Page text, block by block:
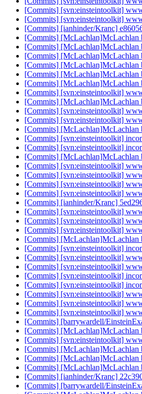
[Commits] [svn:einsteintoolkit]
[Commits] [svn:einsteintoolkit]
[Commits] [ianhinder/Kranc]
[Commits] [McLachlan]McLachlan
[Commits] [McLachlan]McLachlan
[Commits] [McLachlan]McLachlan
[Commits] [McLachlan]McLachlan
[Commits] [McLachlan]McLachlan
[Commits] [McLachlan]McLachlan
[Commits] [svn:einsteintoolkit]
[Commits] [McLachlan]McLachlan
[Commits] [svn:einsteintoolkit]
[Commits] [svn:einsteintoolkit]
[Commits] [McLachlan]McLachlan
[Commits] [svn:einsteintoolkit]
[Commits] [svn:einsteintoolkit]
[Commits] [McLachlan]McLachlan
[Commits] [svn:einsteintoolkit]
[Commits] [svn:einsteintoolkit]
[Commits] [svn:einsteintoolkit]
[Commits] [svn:einsteintoolkit]
[Commits] [ianhinder/Kranc]
[Commits] [svn:einsteintoolkit]
[Commits] [svn:einsteintoolkit]
[Commits] [svn:einsteintoolkit]
[Commits] [McLachlan]McLachlan
[Commits] [svn:einsteintoolkit]
[Commits] [svn:einsteintoolkit]
[Commits] [svn:einsteintoolkit]
[Commits] [svn:einsteintoolkit]
[Commits] [svn:einsteintoolkit]
[Commits] [svn:einsteintoolkit]
[Commits] [svn:einsteintoolkit]
[Commits] [svn:einsteintoolkit]
[Commits] [barrywardell/
[Commits] [McLachlan]McLachlan
[Commits] [svn:einsteintoolkit]
[Commits] [McLachlan]McLachlan
[Commits] [McLachlan]McLachlan
[Commits] [McLachlan]McLachlan
[Commits] [ianhinder/Kranc]
[Commits] [barrywardell/